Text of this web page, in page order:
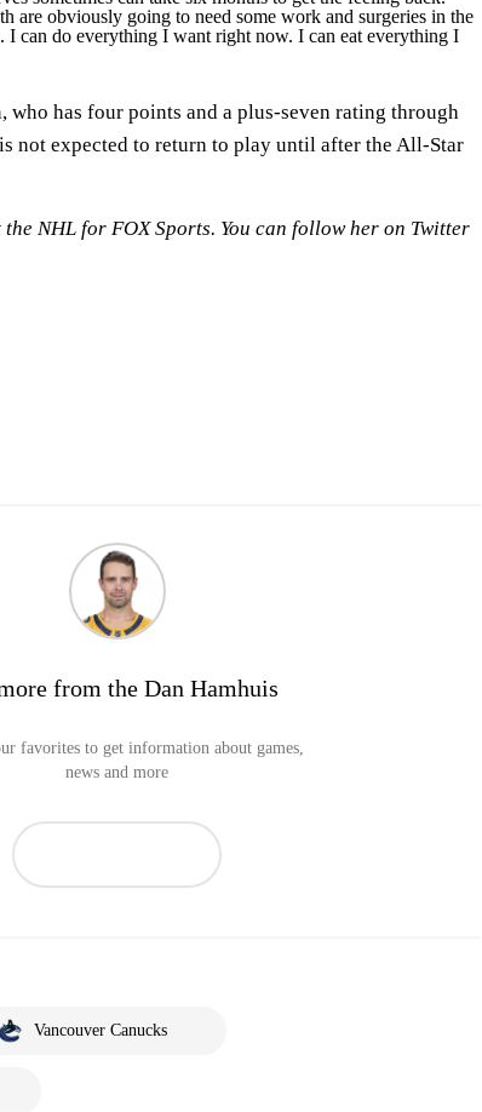
are obviously going to need some work and surgeries in the
I can do everything I want right now. I can eat everything I
who has four points and a plus-seven rating through
not expected to return to play until after the All-Star
NHL for FOX Sports. You can follow her on Twitter
from the Dan Hamhuis
favorites to get information about games,
news and more
Vancouver Canucks